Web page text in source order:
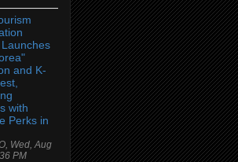
and K-
with
Perks in
Wed, Aug
PM